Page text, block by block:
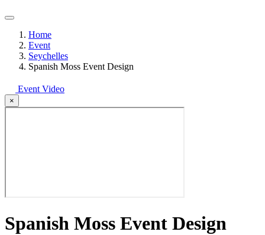
Home
Event
Seychelles
Spanish Moss Event Design
Event Video
×
Spanish Moss Event Design